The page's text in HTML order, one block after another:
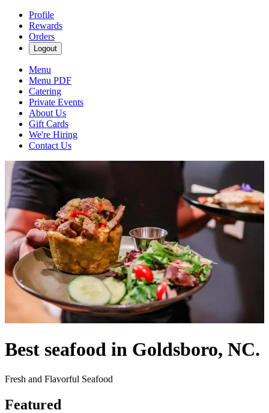
Profile
Rewards
Orders
Logout
Menu
Menu PDF
Catering
Private Events
About Us
Gift Cards
We're Hiring
Contact Us
Best seafood in Goldsboro, NC.
Fresh and Flavorful Seafood
Featured